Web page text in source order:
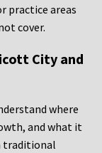
practice areas
cover.
City and
where
and what it
traditional